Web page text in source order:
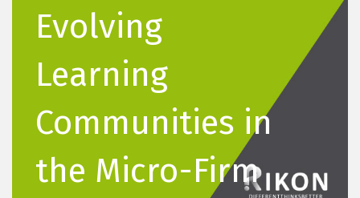
Evolving
Learning
Communities in
the Micro-Firm